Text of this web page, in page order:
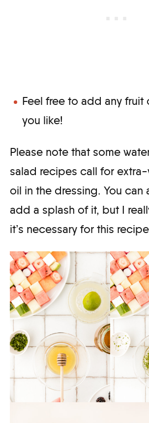
Feel free to add any fruit
you like!
Please note that some
salad recipes call for
oil in the dressing. You can
add a splash of it, but I
it’s necessary for this